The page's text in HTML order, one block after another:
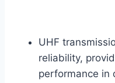
UHF
reliability,
performance in